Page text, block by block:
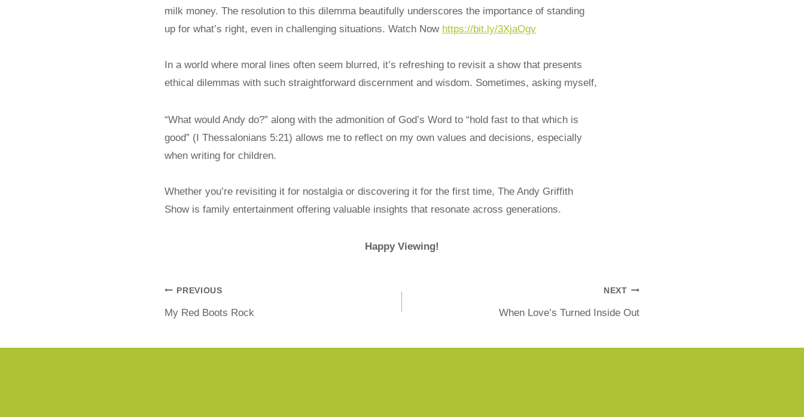
milk money. The resolution to this dilemma beautifully underscores the importance of standing
up for what’s right, even in challenging situations. Watch Now https://bit.ly/3XjaOgv
In a world where moral lines often seem blurred, it’s refreshing to revisit a show that presents
ethical dilemmas with such straightforward discernment and wisdom. Sometimes, asking myself,
“What would Andy do?” along with the admonition of God’s Word to “hold fast to that which is
good” (I Thessalonians 5:21) allows me to reflect on my own values and decisions, especially
when writing for children.
Whether you’re revisiting it for nostalgia or discovering it for the first time, The Andy Griffith
Show is family entertainment offering valuable insights that resonate across generations.
Happy Viewing!
PREVIOUS
My Red Boots Rock
NEXT
When Love’s Turned Inside Out